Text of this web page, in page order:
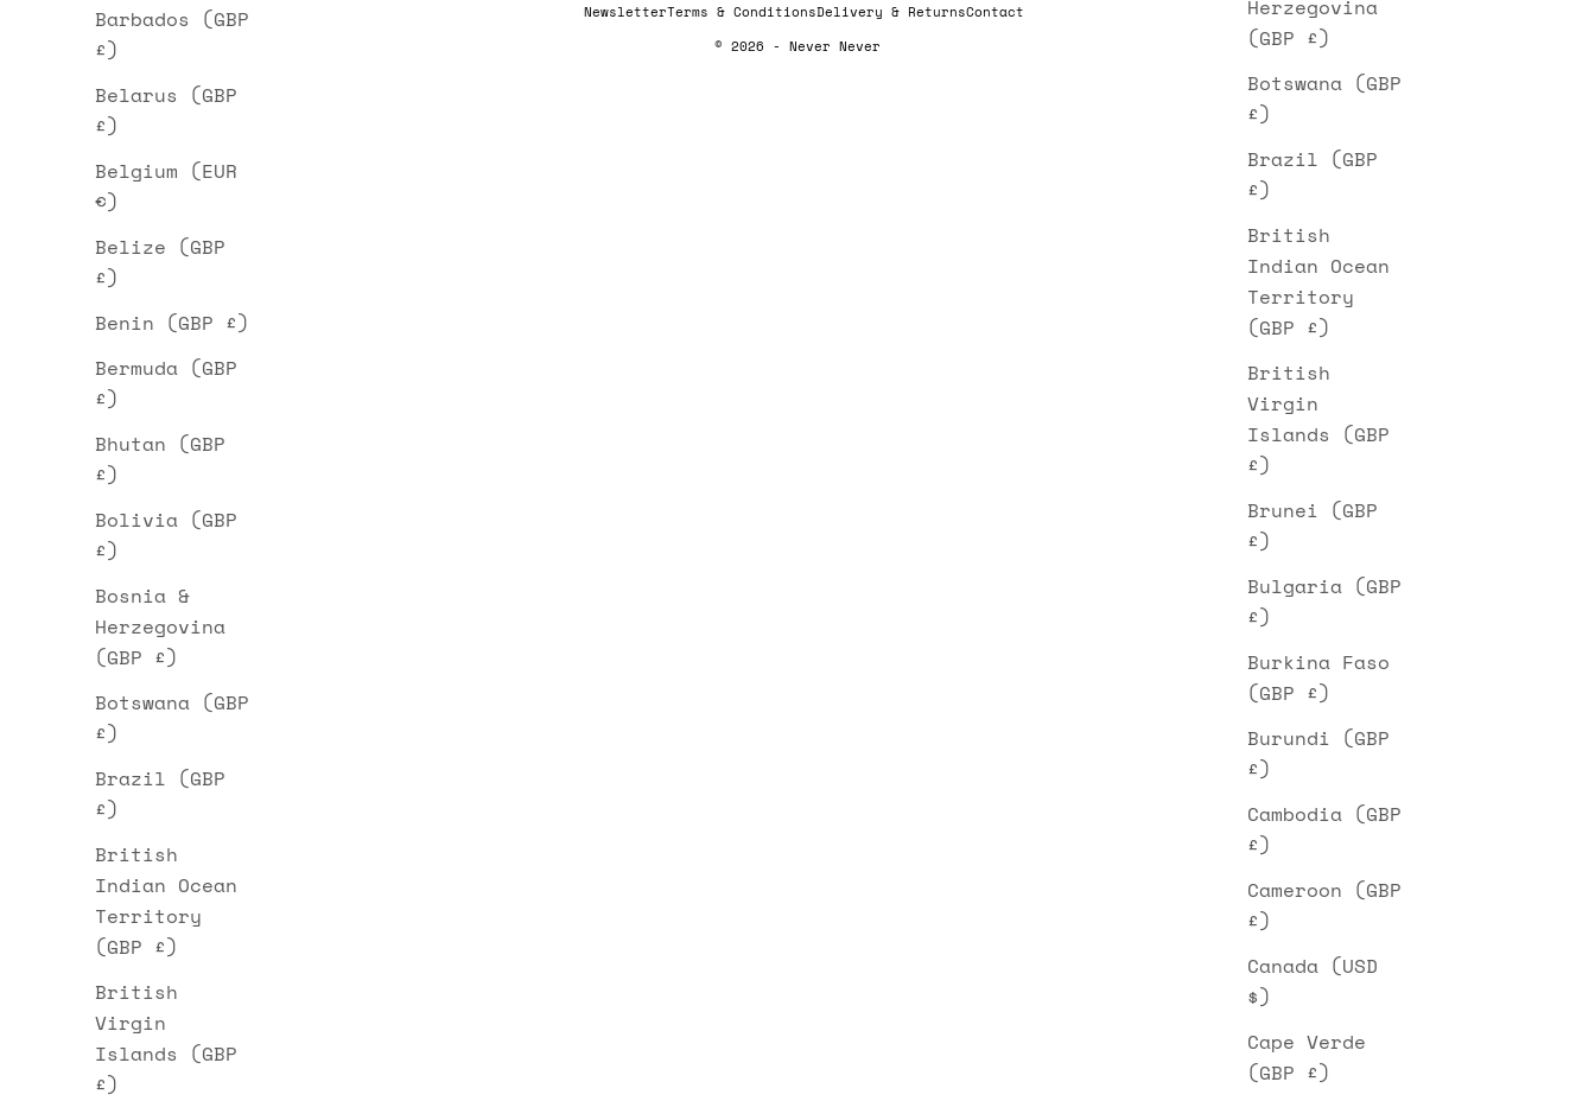
Herzegovina
(GBP £)
Botswana (GBP
£)
Brazil (GBP
£)
British
Indian Ocean
Territory
(GBP £)
British
Virgin
Islands (GBP
£)
Brunei (GBP
£)
Bulgaria (GBP
£)
Burkina Faso
(GBP £)
Burundi (GBP
£)
Cambodia (GBP
£)
Cameroon (GBP
£)
Canada (USD
$)
Cape Verde
(GBP £)
Barbados (GBP
£)
Belarus (GBP
£)
Belgium (EUR
€)
Belize (GBP
£)
Benin (GBP £)
Bermuda (GBP
£)
Bhutan (GBP
£)
Bolivia (GBP
£)
Bosnia &
Herzegovina
(GBP £)
Botswana (GBP
£)
Brazil (GBP
£)
British
Indian Ocean
Territory
(GBP £)
British
Virgin
Islands (GBP
£)
NewsletterTerms & ConditionsDelivery & ReturnsContact
© 2026 - Never Never